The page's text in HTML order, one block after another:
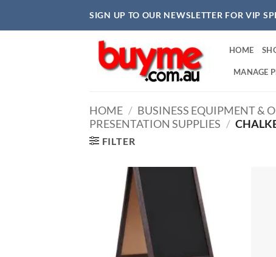
SIGN UP TO OUR NEWSLETTER FOR VIP
HOME
MANAGE
HOME / BUSINESS EQUIPMENT &
PRESENTATION SUPPLIES /
FILTER